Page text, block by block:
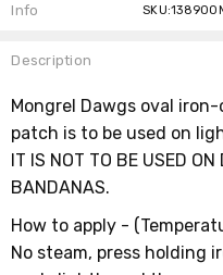
Info
Description
Mongrel Dawgs oval
patch is to be used on
IT IS NOT TO BE USED ON
BANDANAS.
How to apply - (
No steam, press holding